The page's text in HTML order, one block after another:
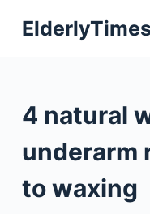
S
k
o
c
n
4 natural
underarm
to waxing